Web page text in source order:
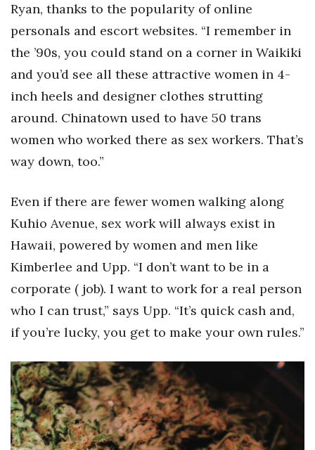
Ryan, thanks to the popularity of online
personals and escort websites. “I remember in
the ’90s, you could stand on a corner in Waikiki
and you’d see all these attractive women in 4-
inch heels and designer clothes strutting
around. Chinatown used to have 50 trans
women who worked there as sex workers. That’s
way down, too.”
Even if there are fewer women walking along
Kuhio Avenue, sex work will always exist in
Hawaii, powered by women and men like
Kimberlee and Upp. “I don’t want to be in a
corporate ( job). I want to work for a real person
who I can trust,” says Upp. “It’s quick cash and,
if you’re lucky, you get to make your own rules.”